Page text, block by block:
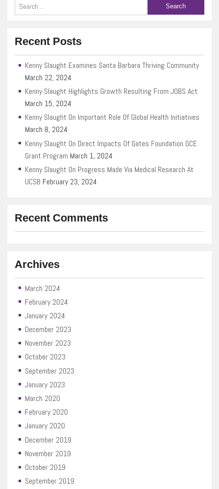
Recent Posts
Kenny Slaught Examines Santa Barbara Thriving Community
March 22, 2024
Kenny Slaught Highlights Growth Resulting From JOBS Act
March 15, 2024
Kenny Slaught On Important Role Of Global Health Initiatives
March 8, 2024
Kenny Slaught On Direct Impacts Of Gates Foundation GCE
Grant Program March 1, 2024
Kenny Slaught On Progress Made Via Medical Research At
UCSB February 23, 2024
Recent Comments
Archives
March 2024
February 2024
January 2024
December 2023
November 2023
October 2023
September 2023
January 2023
March 2020
February 2020
January 2020
December 2019
November 2019
October 2019
September 2019